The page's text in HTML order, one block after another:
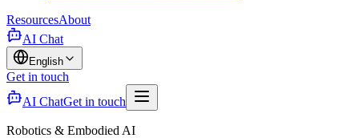
ResourcesAbout
AI Chat
English
Get in touch
AI ChatGet in touch
Robotics & Embodied AI